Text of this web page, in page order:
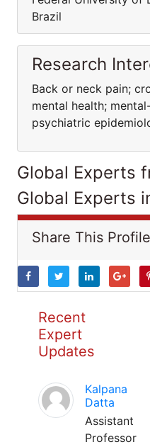
Brazil
Research
Back or neck pain;
mental health;
psychiatric
Global Experts
Global Experts
Share This Profile
Recent
Expert
Updates
Kalpana
Datta
Assistant
Professor